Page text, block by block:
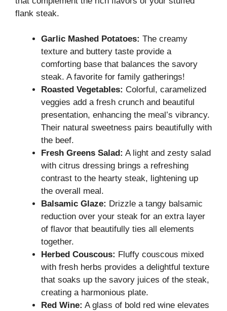
flank steak.
Garlic Mashed Potatoes: The creamy
texture and buttery taste provide a
comforting base that balances the savory
steak. A favorite for family gatherings!
Roasted Vegetables: Colorful, caramelized
veggies add a fresh crunch and beautiful
presentation, enhancing the meal’s vibrancy.
Their natural sweetness pairs beautifully with
the beef.
Fresh Greens Salad: A light and zesty salad
with citrus dressing brings a refreshing
contrast to the hearty steak, lightening up
the overall meal.
Balsamic Glaze: Drizzle a tangy balsamic
reduction over your steak for an extra layer
of flavor that beautifully ties all elements
together.
Herbed Couscous: Fluffy couscous mixed
with fresh herbs provides a delightful texture
that soaks up the savory juices of the steak,
creating a harmonious plate.
Red Wine: A glass of bold red wine elevates